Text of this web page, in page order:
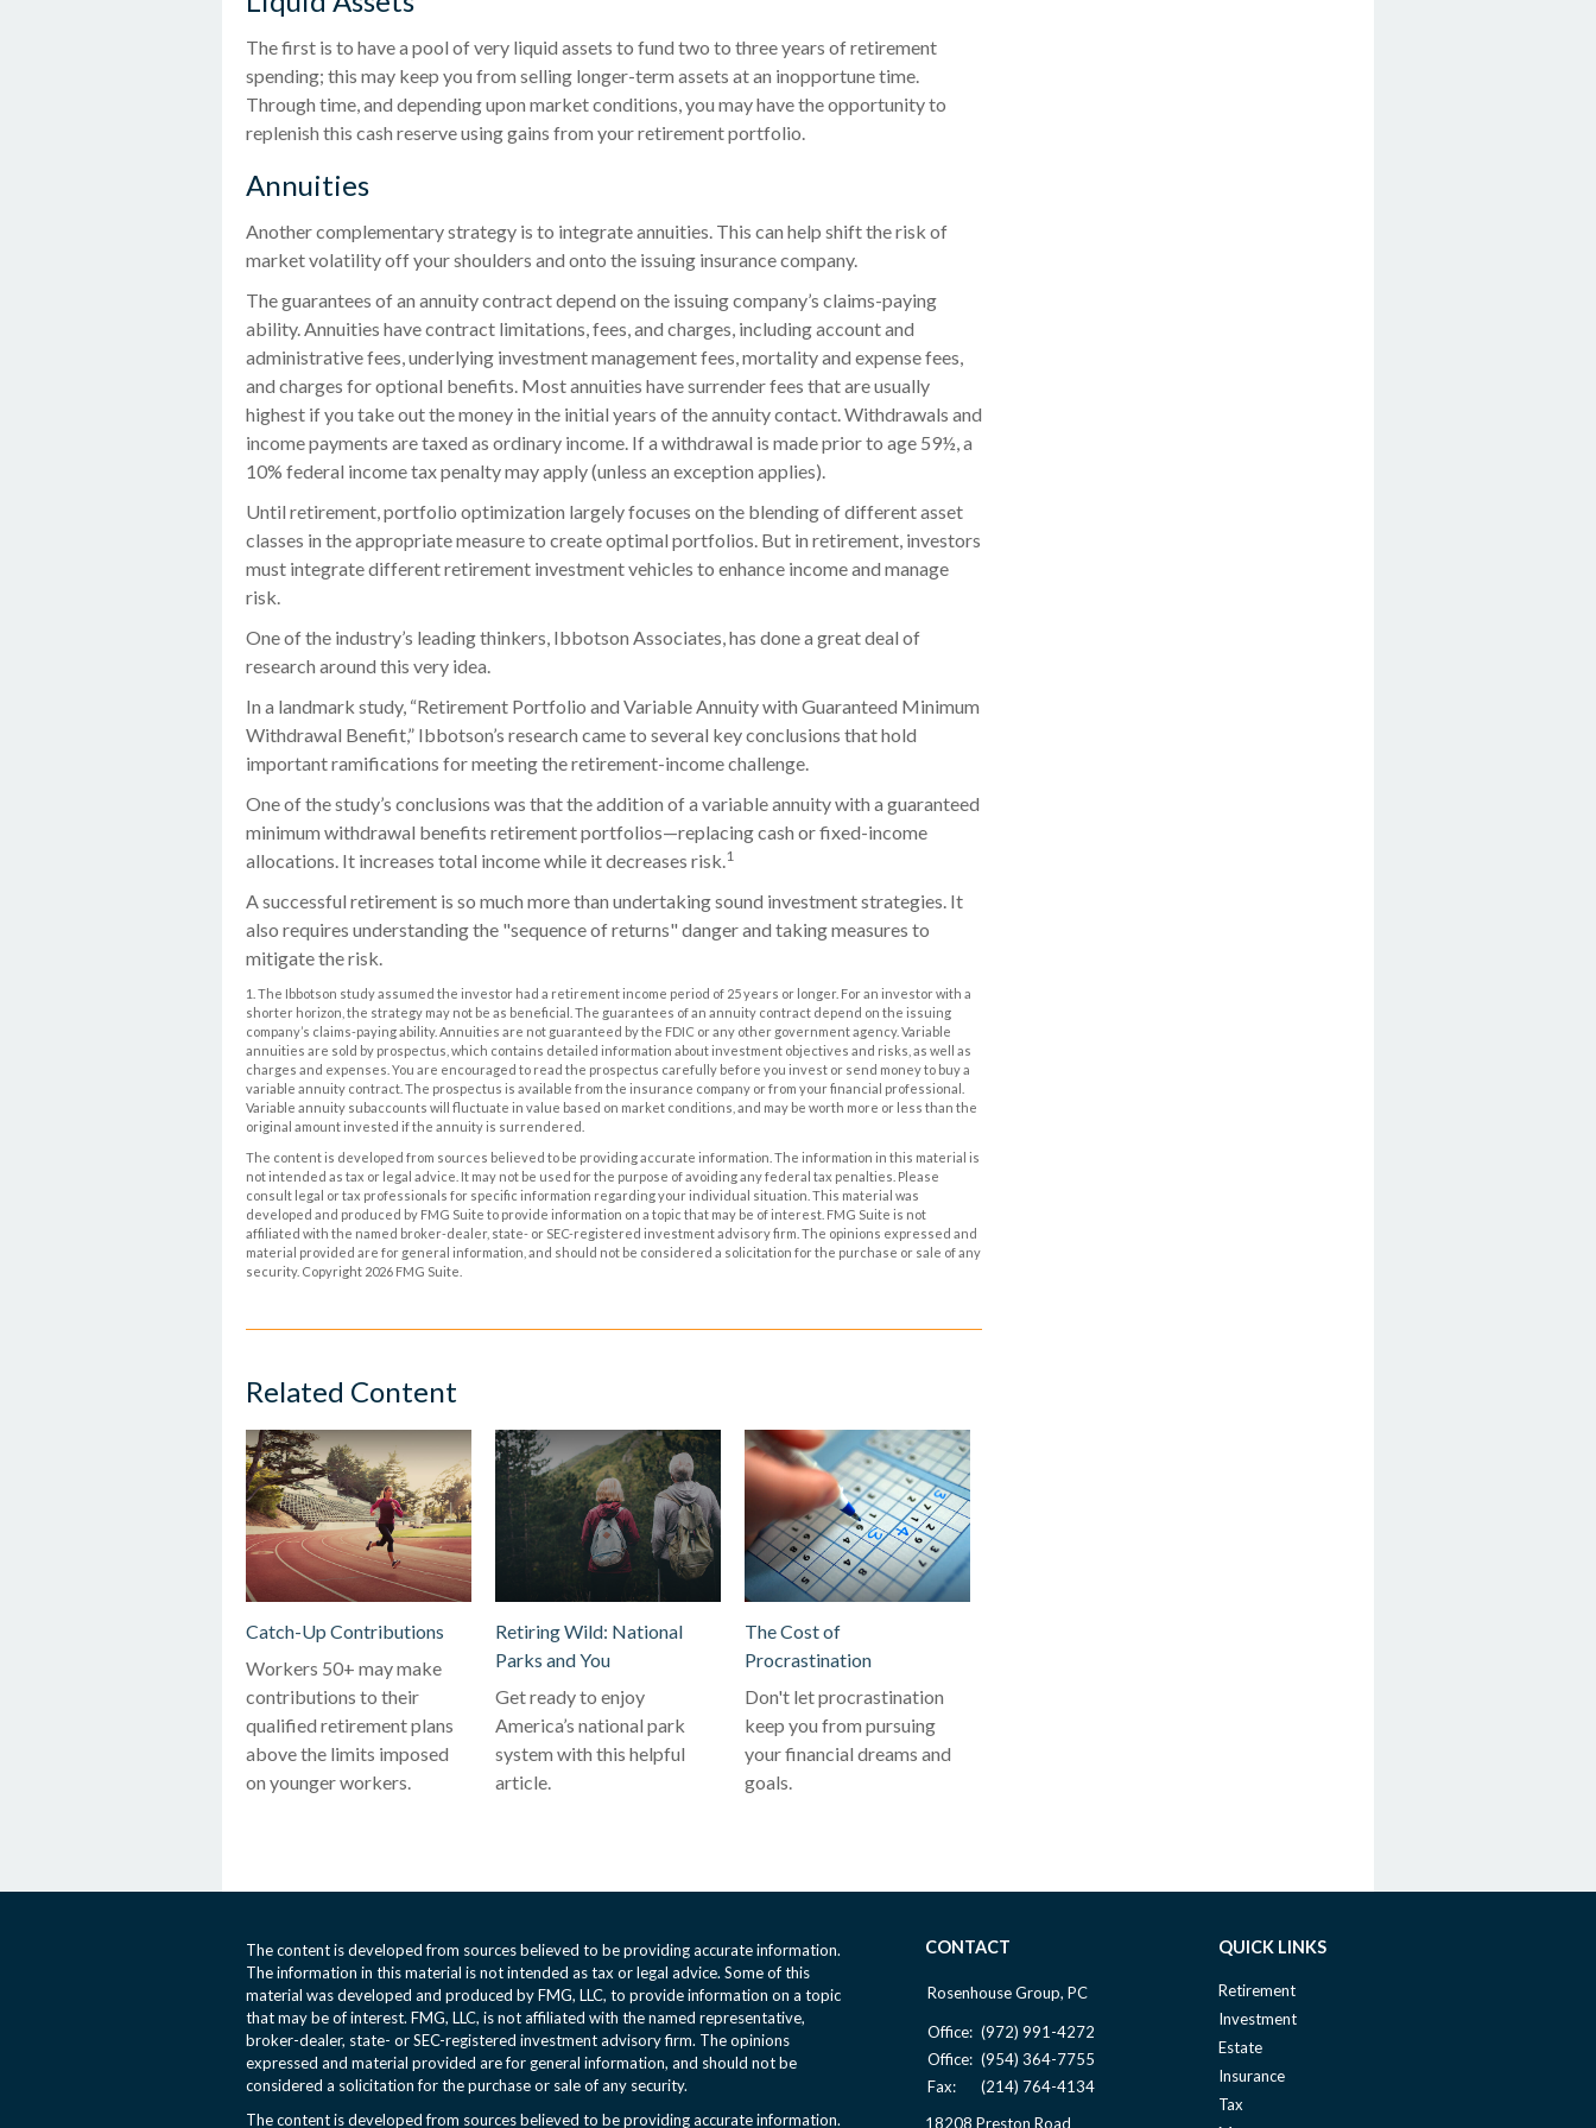
The first is to have a pool of very liquid assets to fund two to three years of retirement
spending; this may keep you from selling longer-term assets at an inopportune time.
Through time, and depending upon market conditions, you may have the opportunity to
replenish this cash reserve using gains from your retirement portfolio.
Annuities
Another complementary strategy is to integrate annuities. This can help shift the risk of
market volatility off your shoulders and onto the issuing insurance company.
The guarantees of an annuity contract depend on the issuing company’s claims-paying
ability. Annuities have contract limitations, fees, and charges, including account and
administrative fees, underlying investment management fees, mortality and expense fees,
and charges for optional benefits. Most annuities have surrender fees that are usually
highest if you take out the money in the initial years of the annuity contact. Withdrawals and
income payments are taxed as ordinary income. If a withdrawal is made prior to age 59½, a
10% federal income tax penalty may apply (unless an exception applies).
Until retirement, portfolio optimization largely focuses on the blending of different asset
classes in the appropriate measure to create optimal portfolios. But in retirement, investors
must integrate different retirement investment vehicles to enhance income and manage
risk.
One of the industry’s leading thinkers, Ibbotson Associates, has done a great deal of
research around this very idea.
In a landmark study, “Retirement Portfolio and Variable Annuity with Guaranteed Minimum
Withdrawal Benefit,” Ibbotson’s research came to several key conclusions that hold
important ramifications for meeting the retirement-income challenge.
One of the study’s conclusions was that the addition of a variable annuity with a guaranteed
minimum withdrawal benefits retirement portfolios—replacing cash or fixed-income
allocations. It increases total income while it decreases risk.1
A successful retirement is so much more than undertaking sound investment strategies. It
also requires understanding the "sequence of returns" danger and taking measures to
mitigate the risk.
1. The Ibbotson study assumed the investor had a retirement income period of 25 years or longer. For an investor with a
shorter horizon, the strategy may not be as beneficial. The guarantees of an annuity contract depend on the issuing
company’s claims-paying ability. Annuities are not guaranteed by the FDIC or any other government agency. Variable
annuities are sold by prospectus, which contains detailed information about investment objectives and risks, as well as
charges and expenses. You are encouraged to read the prospectus carefully before you invest or send money to buy a
variable annuity contract. The prospectus is available from the insurance company or from your financial professional.
Variable annuity subaccounts will fluctuate in value based on market conditions, and may be worth more or less than the
original amount invested if the annuity is surrendered.
The content is developed from sources believed to be providing accurate information. The information in this material is
not intended as tax or legal advice. It may not be used for the purpose of avoiding any federal tax penalties. Please
consult legal or tax professionals for specific information regarding your individual situation. This material was
developed and produced by FMG Suite to provide information on a topic that may be of interest. FMG Suite is not
affiliated with the named broker-dealer, state- or SEC-registered investment advisory firm. The opinions expressed and
material provided are for general information, and should not be considered a solicitation for the purchase or sale of any
security. Copyright 2026 FMG Suite.
Related Content
Catch-Up Contributions
Workers 50+ may make
contributions to their
qualified retirement plans
above the limits imposed
on younger workers.
Retiring Wild: National
Parks and You
Get ready to enjoy
America’s national park
system with this helpful
article.
The Cost of
Procrastination
Don't let procrastination
keep you from pursuing
your financial dreams and
goals.
The content is developed from sources believed to be providing accurate information.
The information in this material is not intended as tax or legal advice. Some of this
material was developed and produced by FMG, LLC, to provide information on a topic
that may be of interest. FMG, LLC, is not affiliated with the named representative,
broker-dealer, state- or SEC-registered investment advisory firm. The opinions
expressed and material provided are for general information, and should not be
considered a solicitation for the purchase or sale of any security.
The content is developed from sources believed to be providing accurate information.
CONTACT
Rosenhouse Group, PC
Office: (972) 991-4272
Office: (954) 364-7755
Fax:
(214) 764-4134
18208 Preston Road
QUICK LINKS
Retirement
Investment
Estate
Insurance
Tax